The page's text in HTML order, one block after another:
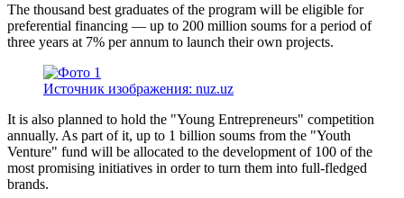
The thousand best graduates of the program will be eligible for
preferential financing — up to 200 million soums for a period of
three years at 7% per annum to launch their own projects.
Источник изображения: nuz.uz
It is also planned to hold the "Young Entrepreneurs" competition
annually. As part of it, up to 1 billion soums from the "Youth
Venture" fund will be allocated to the development of 100 of the
most promising initiatives in order to turn them into full-fledged
brands.